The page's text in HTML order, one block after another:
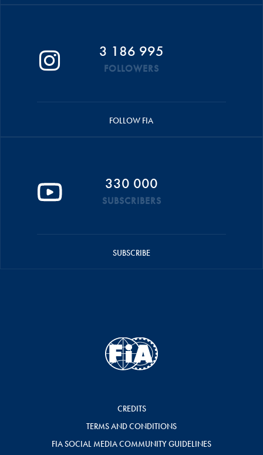
3 186 995
FOLLOWERS
FOLLOW FIA
330 000
SUBSCRIBERS
SUBSCRIBE
CREDITS
TERMS AND CONDITIONS
FIA SOCIAL MEDIA COMMUNITY GUIDELINES